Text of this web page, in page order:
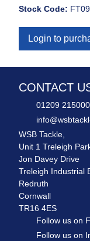
Stock Code:
Login to
CONTACT
01209 215000
WSB Tackle,
Unit 1 Treleigh
Jon Davey Drive
Treleigh Industrial
Redruth
Cornwall
TR16 4ES
Follow us on
Follow us on